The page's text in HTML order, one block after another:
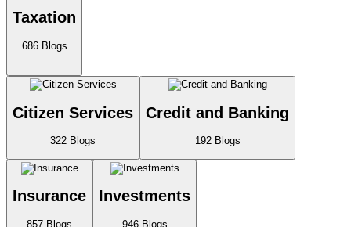
Taxation
686Blogs
Citizen Services
322 Blogs
Credit and Banking
192Blogs
Insurance
857 Blogs
Investments
946Blogs